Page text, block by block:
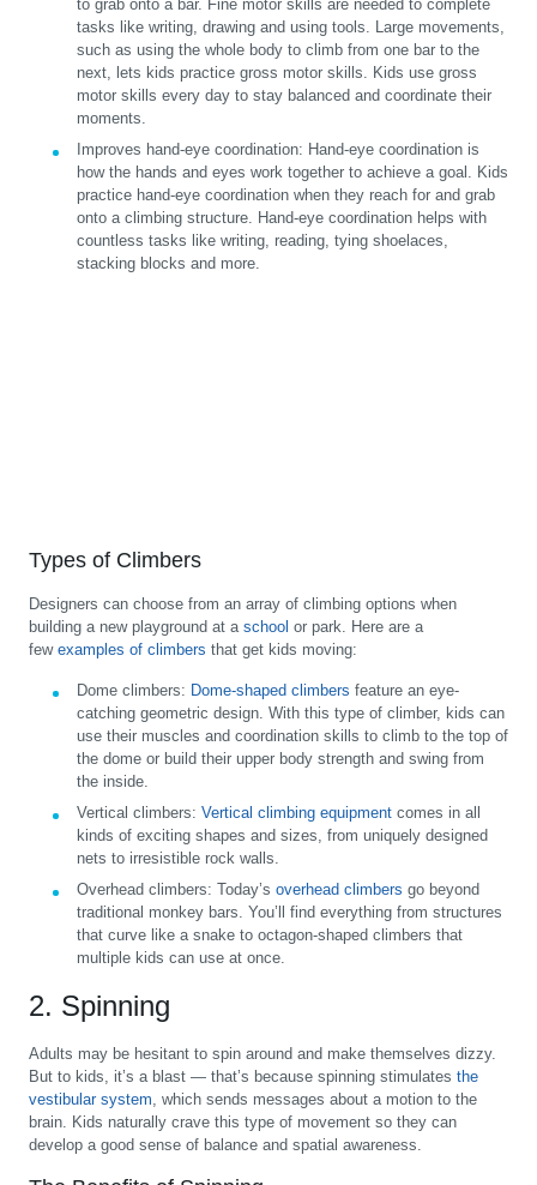
to grab onto a bar. Fine motor skills are needed to complete
tasks like writing, drawing and using tools. Large movements,
such as using the whole body to climb from one bar to the
next, lets kids practice gross motor skills. Kids use gross
motor skills every day to stay balanced and coordinate their
moments.
Improves hand-eye coordination: Hand-eye coordination is
how the hands and eyes work together to achieve a goal. Kids
practice hand-eye coordination when they reach for and grab
onto a climbing structure. Hand-eye coordination helps with
countless tasks like writing, reading, tying shoelaces,
stacking blocks and more.
Types of Climbers
Designers can choose from an array of climbing options when
building a new playground at a school or park. Here are a
few examples of climbers that get kids moving:
Dome climbers: Dome-shaped climbers feature an eye-
catching geometric design. With this type of climber, kids can
use their muscles and coordination skills to climb to the top of
the dome or build their upper body strength and swing from
the inside.
Vertical climbers: Vertical climbing equipment comes in all
kinds of exciting shapes and sizes, from uniquely designed
nets to irresistible rock walls.
Overhead climbers: Today’s overhead climbers go beyond
traditional monkey bars. You’ll find everything from structures
that curve like a snake to octagon-shaped climbers that
multiple kids can use at once.
2. Spinning
Adults may be hesitant to spin around and make themselves dizzy.
But to kids, it’s a blast — that’s because spinning stimulates the
vestibular system, which sends messages about a motion to the
brain. Kids naturally crave this type of movement so they can
develop a good sense of balance and spatial awareness.